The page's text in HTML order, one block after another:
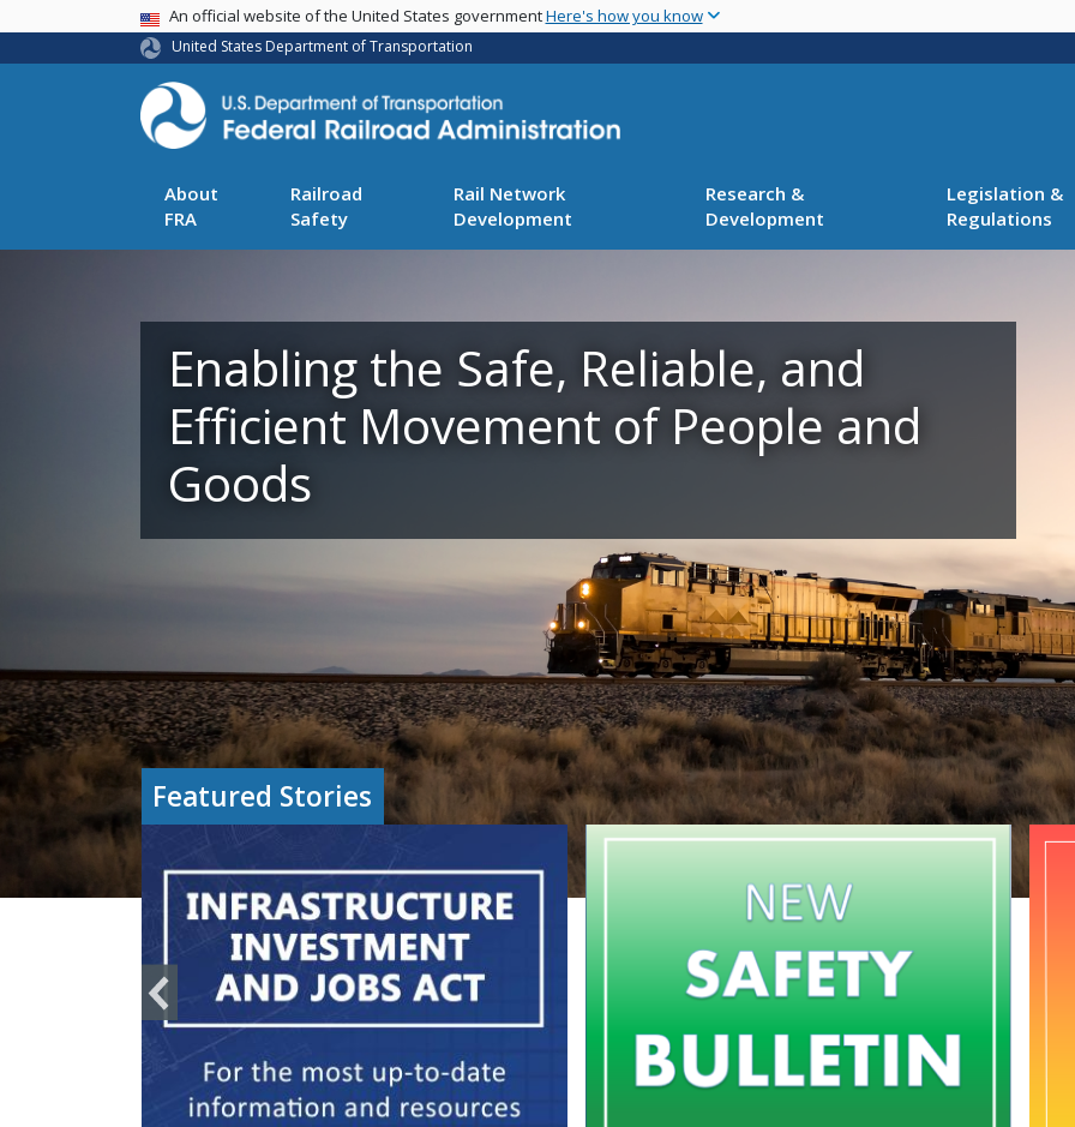
main
USA BannerAn official website of the United States governmentHere's how you know
United States Department of Transportation
About
FRA
Railroad
Safety
Rail Network
Development
Research &
Development
Legislation &
Regulations
Enabling the Safe, Reliable, and
Efficient Movement of People and
Goods
Featured Stories